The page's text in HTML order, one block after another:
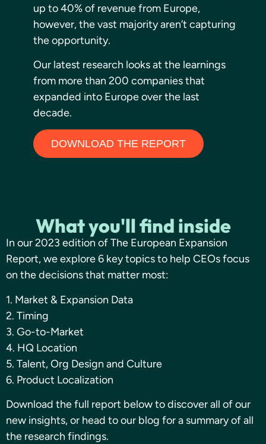
up to 40% of revenue from Europe,
however, the vast majority aren’t capturing
the opportunity.
Our latest research looks at the learnings
from more than 200 companies that
expanded into Europe over the last
decade.
DOWNLOAD THE REPORT
What you'll find inside
In our 2023 edition of The European Expansion
Report, we explore 6 key topics to help CEOs focus
on the decisions that matter most:
1. Market & Expansion Data
2. Timing
3. Go-to-Market
4. HQ Location
5. Talent, Org Design and Culture
6. Product Localization
Download the full report below to discover all of our
new insights, or head to our blog for a summary of all
the research findings.